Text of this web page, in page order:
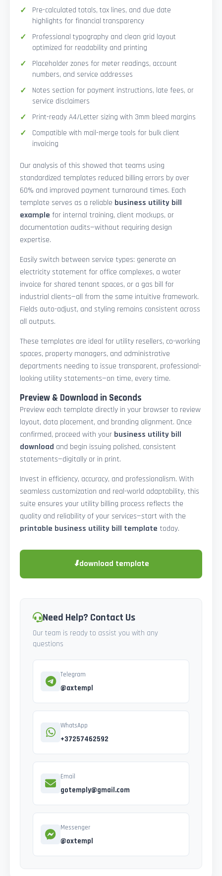
Pre-calculated totals, tax lines, and due date
highlights for financial transparency
Professional typography and clean grid layout
optimized for readability and printing
Placeholder zones for meter readings, account
numbers, and service addresses
Notes section for payment instructions, late fees, or
service disclaimers
Print-ready A4/Letter sizing with 3mm bleed margins
Compatible with mail-merge tools for bulk client
invoicing
Our analysis of this showed that teams using
standardized templates reduced billing errors by over
60% and improved payment turnaround times. Each
template serves as a reliable business utility bill
example for internal training, client mockups, or
documentation audits—without requiring design
expertise.
Easily switch between service types: generate an
electricity statement for office complexes, a water
invoice for shared tenant spaces, or a gas bill for
industrial clients—all from the same intuitive framework.
Fields auto-adjust, and styling remains consistent across
all outputs.
These templates are ideal for utility resellers, co-working
spaces, property managers, and administrative
departments needing to issue transparent, professional-
looking utility statements—on time, every time.
Preview & Download in Seconds
Preview each template directly in your browser to review
layout, data placement, and branding alignment. Once
confirmed, proceed with your business utility bill
download and begin issuing polished, consistent
statements—digitally or in print.
Invest in efficiency, accuracy, and professionalism. With
seamless customization and real-world adaptability, this
suite ensures your utility billing process reflects the
quality and reliability of your services—start with the
printable business utility bill template today.
⬇download template
Need Help? Contact Us
Our team is ready to assist you with any
questions
Telegram
@axtempl
WhatsApp
+37257462592
Email
gotemply@gmail.com
Messenger
@oxtempl